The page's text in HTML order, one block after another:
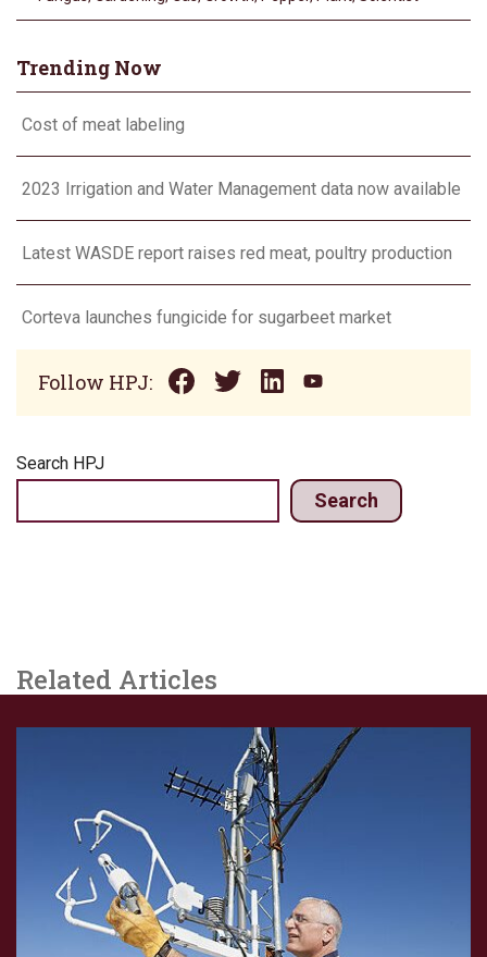
Trending Now
Cost of meat labeling
2023 Irrigation and Water Management data now available
Latest WASDE report raises red meat, poultry production
Corteva launches fungicide for sugarbeet market
Follow HPJ:
Search HPJ
Search
Related Articles